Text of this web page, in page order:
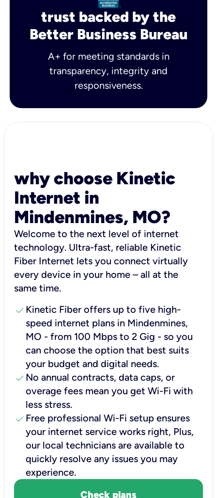
trust backed by the
Better Business Bureau
A+ for meeting standards in
transparency, integrity and
responsiveness.
why choose Kinetic
Internet in
Mindenmines, MO?
Welcome to the next level of internet
technology. Ultra-fast, reliable Kinetic
Fiber Internet lets you connect virtually
every device in your home – all at the
same time.
check Kinetic Fiber offers up to five high-
speed internet plans in Mindenmines,
MO - from 100 Mbps to 2 Gig - so you
can choose the option that best suits
your budget and digital needs.
check No annual contracts, data caps, or
overage fees mean you get Wi-Fi with
less stress.
check Free professional Wi-Fi setup ensures
your internet service works right, Plus,
our local technicians are available to
quickly resolve any issues you may
experience.
Check plans